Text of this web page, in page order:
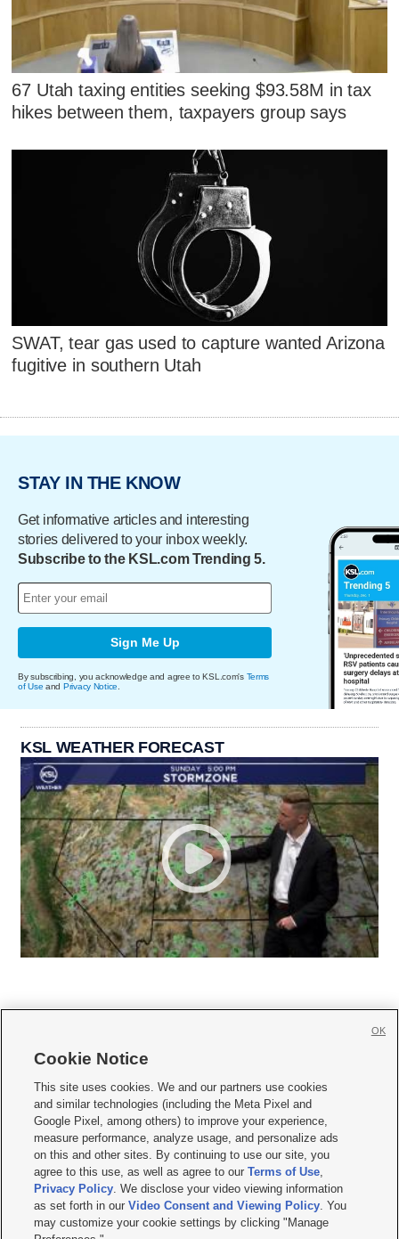
67 Utah taxing entities seeking $93.58M in tax
hikes between them, taxpayers group says
SWAT, tear gas used to capture wanted Arizona
fugitive in southern Utah
STAY IN THE KNOW
Get informative articles and interesting
stories delivered to your inbox weekly.
Subscribe to the KSL.com Trending 5.
Sign Me Up
By subscribing, you acknowledge and agree to KSL.com's Terms
of Use and Privacy Notice
KSL WEATHER FORECAST
     
Mobile Apps| Newsletter|Advertise|Contact Us|Careers with KSL.com
Terms of use Privacy Statement| Video Consent Viewing Policy
Do Not Sell or Share My Data|EEO Public File Report| KSL-TV FCC Public File
KSL FM Radio FCC Public File|KSL AM Radio FCC Public File |FCC Applications
Closed Captioning Assistance
© 2026KSL Media| KSL Broadcasting Salt Lake City UT | Site hosted & managed
by KSL Media - a Deseret Media Company
Cookie Notice
This site uses cookies. We and our partners use cookies
and similar technologies (including the Meta Pixel and
Google Pixel, among others) to improve your experience,
measure performance, analyze usage, and personalize ads
on this and other sites. By continuing to use our site, you
agree to this use, as well as agree to ourTerms of Use,
Privacy Policy. We disclose your video viewing information
as set forth in ourVideo Consent and Viewing Policy. You
may customize your cookie settings by clicking "Manage
OK